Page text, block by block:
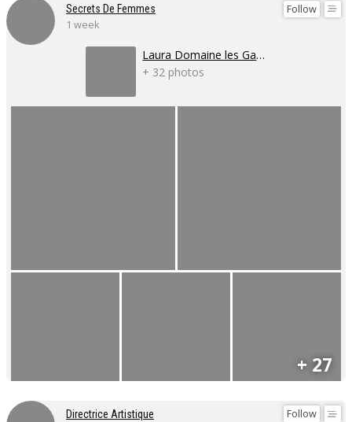
Follow
Secrets De Femmes
1 week
Laura Domaine les Gaillardoux
+ 32 photos
+ 27
Follow
Directrice Artistique